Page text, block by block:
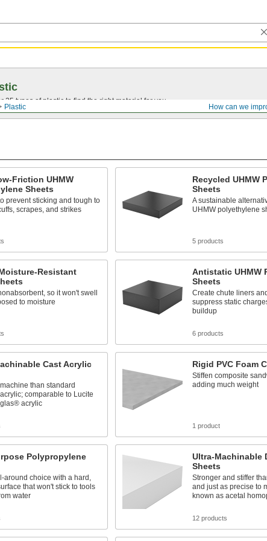
How can we
Plastic
25 types of plastic to find the right material for you.
Friction UHMW
Sheets
prevent sticking and tough to
scrapes, and strikes
Recycled UHMW
Sheets
A sustainable
UHMW polyethylene
5 products
Resistant
so it won't swell
to moisture
Antistatic UHMW
Sheets
Create chute liners
suppress static
buildup
6 products
Cast Acrylic
than standard
comparable to Lucite
acrylic
Rigid PVC Foam
Stiffen composite
adding much weight
1 product
Polypropylene
around choice with a hard,
that won't stick to tools
water
Ultra-Machinable
Sheets
Stronger and stiffer
and just as precise to
known as acetal
12 products